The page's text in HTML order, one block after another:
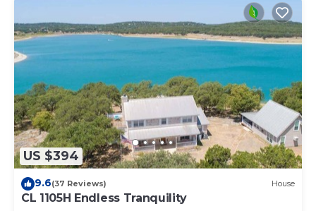
US $394
9.6(37 Reviews) House
CL 1105H Endless Tranquility